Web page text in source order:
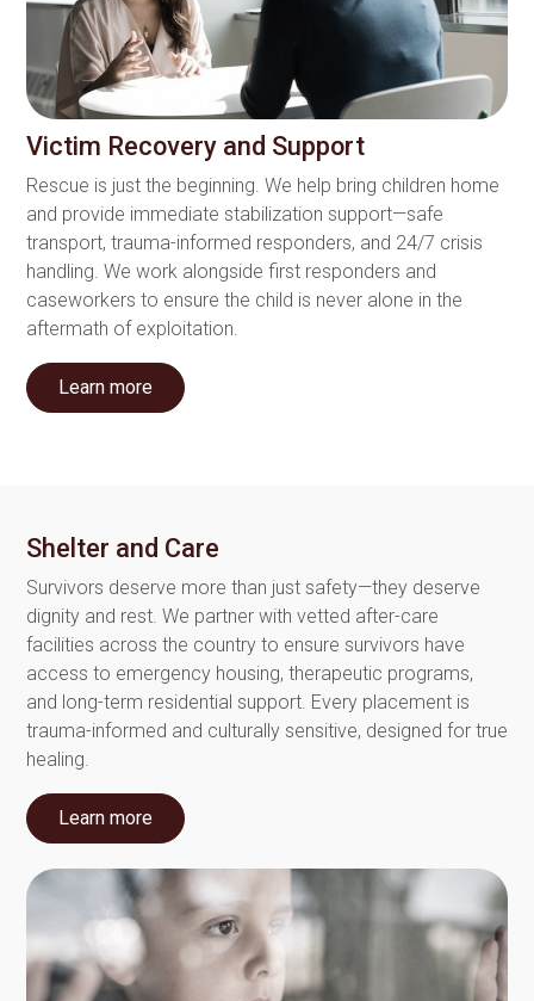
Victim Recovery and Support
Rescue is just the beginning. We help bring children home
and provide immediate stabilization support—safe
transport, trauma-informed responders, and 24/7 crisis
handling. We work alongside first responders and
caseworkers to ensure the child is never alone in the
aftermath of exploitation.
Learn more
Shelter and Care
Survivors deserve more than just safety—they deserve
dignity and rest. We partner with vetted after-care
facilities across the country to ensure survivors have
access to emergency housing, therapeutic programs,
and long-term residential support. Every placement is
trauma-informed and culturally sensitive, designed for true
healing.
Learn more